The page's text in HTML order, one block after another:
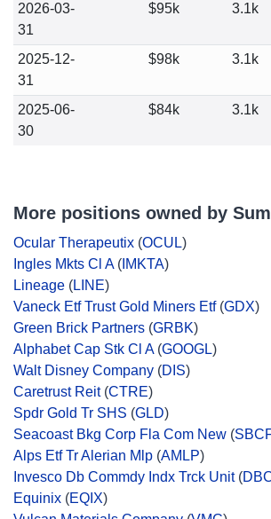
2026-03-
31
$95k 3.1k
2025-12-
31
$98k 3.1k
2025-06-
30
$84k 3.1k
More positions owned by
Ocular Therapeutix (OCUL)
Ingles Mkts Cl A( IMKTA)
Lineage (LINE)
Vaneck Etf Trust Gold Miners Etf(GDX)
Green Brick Partners (GRBK)
Alphabet Cap Stk Cl A(GOOGL)
Walt Disney Company (DIS)
Caretrust Reit(CTRE)
Spdr Gold Tr SHS (GLD)
Seacoast Bkg Corp Fla Com New (
Alps Etf Tr Alerian Mlp (AMLP)
Invesco Db Commdy Indx Trck Unit(
Equinix (EQIX)